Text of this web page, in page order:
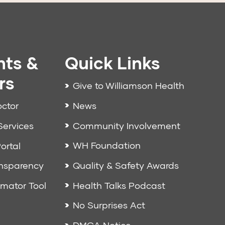
&
Tool
Quick Links
Give to Williamson Health
News
Community Involvement
WH Foundation
Quality & Safety Awards
Health Talks Podcast
No Surprises Act